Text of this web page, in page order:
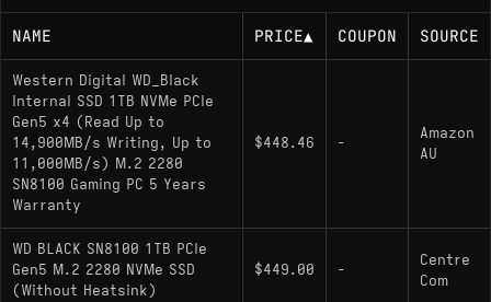
active cooler or a high-mass motherboard heatsink
to prevent thermal throttling. WD's Game Mode
2.0, accessible via the dashboard software,
disables the drive's deep sleep states (PS3/PS4) to
reduce ramp-up latency, resulting in higher idle
power consumption compared to standard NVMe
power plans.
Key Specifications
Interface: PCIe Gen5 x4 / NVMe 2.0
NAME PRICE▲ COUPON SOURCE
Western Digital WD_Black
Internal SSD 1TB NVMe PCIe
Gen5 x4 (Read Up to
14,900MB/s Writing, Up to
11,000MB/s) M.2 2280
SN8100 Gaming PC 5 Years
Warranty
$448.46 -
Amazon
AU
WD BLACK SN8100 1TB PCIe
Gen5 M.2 2280 NVMe SSD
(Without Heatsink)
$449.00 -
Centre
Com